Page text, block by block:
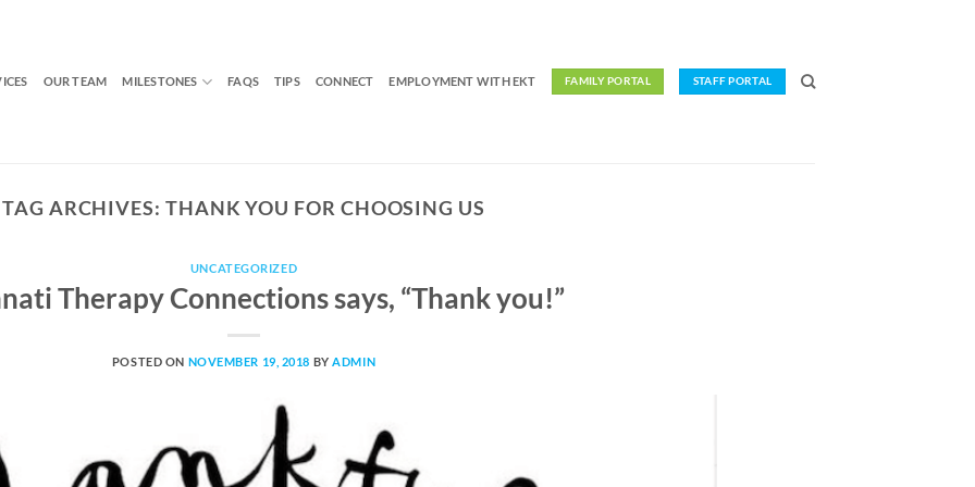
OUR TEAM MILESTONES FAQS TIPS CONNECT EMPLOYMENT WITH EKT FAMILY PORTAL STAFF PORTAL
TAG ARCHIVES: THANK YOU FOR CHOOSING US
UNCATEGORIZED
Therapy Connections says, “Thank you!”
POSTED ON NOVEMBER 19, 2018 BYADMIN